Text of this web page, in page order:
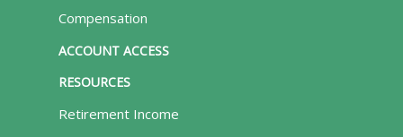
Compensation
ACCOUNT ACCESS
RESOURCES
Retirement Income